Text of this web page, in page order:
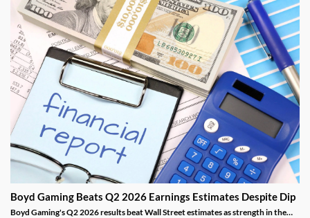
Boyd Gaming Beats Q2 2026 Earnings Estimates Despite Dip
Boyd Gaming's Q2 2026 results beat Wall Street estimates as strength in the